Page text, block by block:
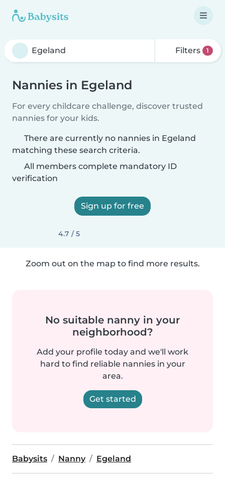
Filters 1
Nannies in Egeland
For every childcare challenge, discover trusted
nannies for your kids.
There are currently no nannies in Egeland
matching these search criteria.
All members complete mandatory ID
verification
Sign up for free
4.7 / 5
Zoom out on the map to find more results.
No suitable nanny in your
neighborhood?
Add your profile today and we'll work
hard to find reliable nannies in your
area.
Get started
Babysits Nanny Egeland